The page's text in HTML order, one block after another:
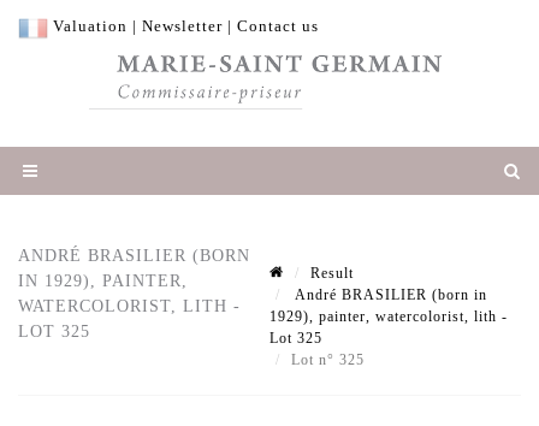
Valuation | Newsletter | Contact us
ANDRÉ BRASILIER (BORN
IN 1929), PAINTER,
WATERCOLORIST, LITH -
LOT 325
Result
André BRASILIER (born in
1929), painter, watercolorist, lith -
Lot 325
Lot n° 325